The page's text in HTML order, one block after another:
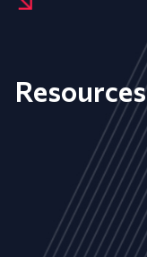
Resources